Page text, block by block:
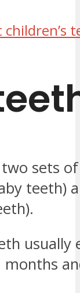
sets
teeth)
usually